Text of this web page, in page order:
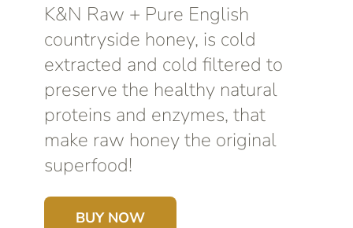
K&N Raw + Pure English
countryside honey, is cold
extracted and cold filtered to
preserve the healthy natural
proteins and enzymes, that
make raw honey the original
superfood!
BUY NOW